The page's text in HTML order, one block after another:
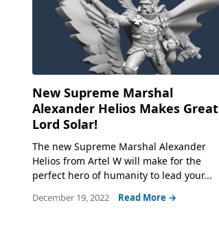
New Supreme Marshal
Alexander Helios Makes Great
Lord Solar!
The new Supreme Marshal Alexander
Helios from Artel W will make for the
perfect hero of humanity to lead your...
December 19, 2022 Read More →